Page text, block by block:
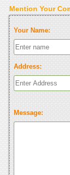
Mention Your
Your Name:
Address:
Message: